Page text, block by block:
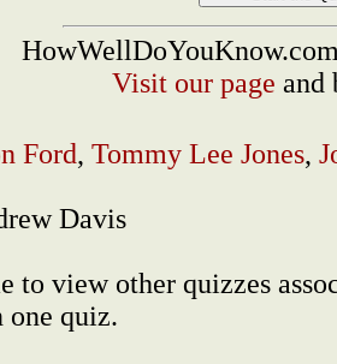
Visit our page and
Ford, Tommy Lee Jones,
Davis
to view other quizzes
one quiz.